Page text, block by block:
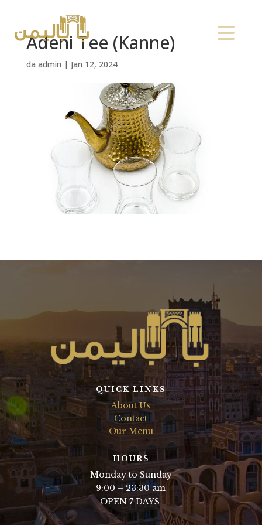
Adeni Tee (Kanne)
da admin | Jan 12, 2024
QUICK LINKS
About Us
Contact
Our Menu
HOURS
Monday to Sunday
9:00 – 23:30 am
OPEN 7 DAYS